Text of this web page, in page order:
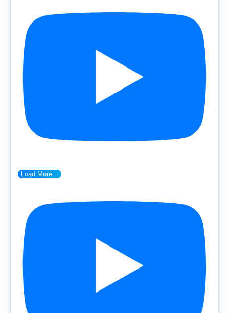
Load More...